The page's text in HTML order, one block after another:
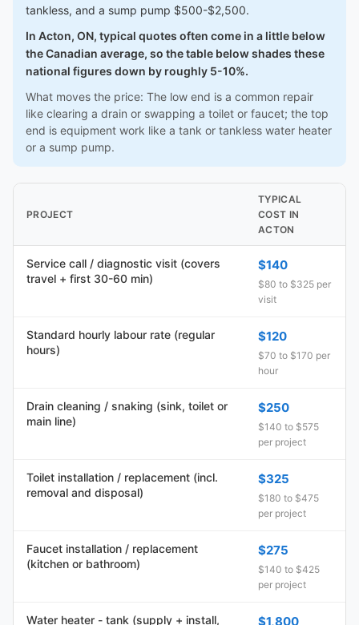
tankless, and a sump pump $500-$2,500.
In Acton, ON, typical quotes often come in a little below
the Canadian average, so the table below shades these
national figures down by roughly 5-10%.
What moves the price: The low end is a common repair
like clearing a drain or swapping a toilet or faucet; the top
end is equipment work like a tank or tankless water heater
or a sump pump.
PROJECT
TYPICAL
COST IN
ACTON
Service call / diagnostic visit (covers
travel + first 30-60 min)
$140
$80 to $325 per
visit
Standard hourly labour rate (regular
hours)
$120
$70 to $170 per
hour
Drain cleaning / snaking (sink, toilet or
main line)
$250
$140 to $575
per project
Toilet installation / replacement (incl.
removal and disposal)
$325
$180 to $475
per project
Faucet installation / replacement
(kitchen or bathroom)
$275
$140 to $425
per project
Water heater - tank (supply + install, $1,800